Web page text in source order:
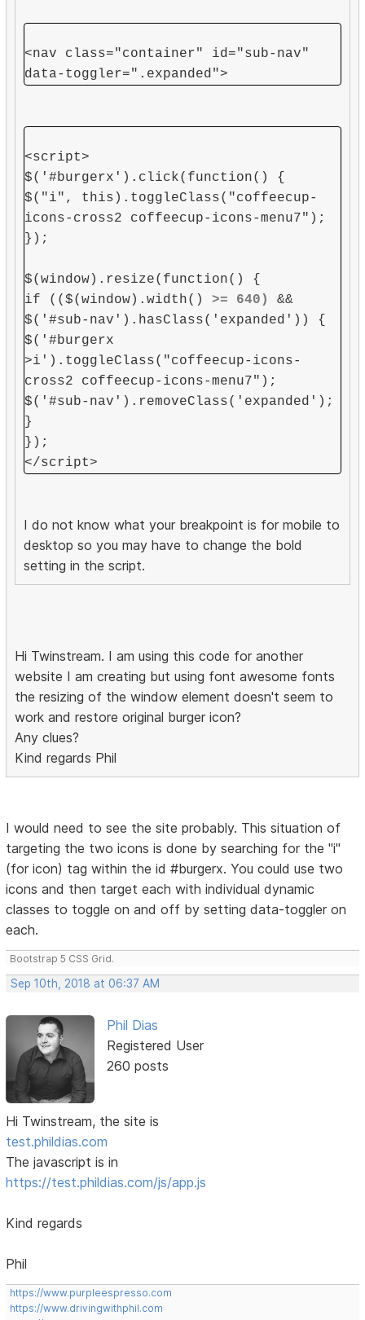
<nav class="container" id="sub-nav"
data-toggler=".expanded">
<script>
$('#burgerx').click(function() {
$("i", this).toggleClass("coffeecup-
icons-cross2 coffeecup-icons-menu7");
});
$(window).resize(function() {
if (($(window).width()>= 640)
&&
$('#sub-nav').hasClass('expanded')) {
$('#burgerx
>i').toggleClass("coffeecup-icons-
cross2 coffeecup-icons-menu7");
$('#sub-nav').removeClass('expanded');
}
});
</script>
I do not know what your breakpoint is for mobile to
desktop so you may have to change the bold
setting in the script.
Hi Twinstream. I am using this code for another
website I am creating but using font awesome fonts
the resizing of the window element doesn't seem to
work and restore original burger icon?
Any clues?
Kind regards Phil
I would need to see the site probably. This situation of
targeting the two icons is done by searching for the "i"
(for icon) tag within the id #burgerx. You could use two
icons and then target each with individual dynamic
classes to toggle on and off by setting data-toggler on
each.
Bootstrap 5 CSS Grid.
Sep 10th, 2018 at 06:37 AM
Phil Dias
Registered User
260 posts
Hi Twinstream, the site is
test.phildias.com
The javascript is in
https://test.phildias.com/js/app.js
Kind regards
Phil
https://www.purpleespresso.com
https://www.drivingwithphil.com